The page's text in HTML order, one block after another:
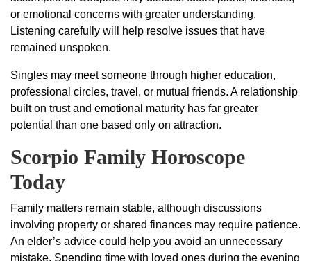
or emotional concerns with greater understanding.
Listening carefully will help resolve issues that have
remained unspoken.
Singles may meet someone through higher education,
professional circles, travel, or mutual friends. A relationship
built on trust and emotional maturity has far greater
potential than one based only on attraction.
Scorpio Family Horoscope
Today
Family matters remain stable, although discussions
involving property or shared finances may require patience.
An elder’s advice could help you avoid an unnecessary
mistake. Spending time with loved ones during the evening